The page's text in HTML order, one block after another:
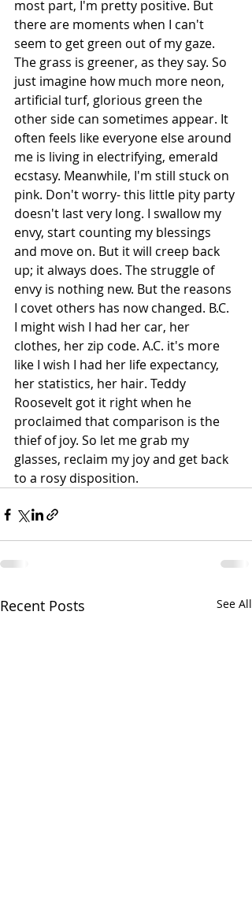
most part, I'm pretty positive. But
there are moments when I can't
seem to get green out of my gaze.
The grass is greener, as they say. So
just imagine how much more neon,
artificial turf, glorious green the
other side can sometimes appear. It
often feels like everyone else around
me is living in electrifying, emerald
ecstasy. Meanwhile, I'm still stuck on
pink. Don't worry- this little pity party
doesn't last very long. I swallow my
envy, start counting my blessings
and move on. But it will creep back
up; it always does. The struggle of
envy is nothing new. But the reasons
I covet others has now changed. B.C.
I might wish I had her car, her
clothes, her zip code. A.C. it's more
like I wish I had her life expectancy,
her statistics, her hair. Teddy
Roosevelt got it right when he
proclaimed that comparison is the
thief of joy. So let me grab my
glasses, reclaim my joy and get back
to a rosy disposition.
Recent Posts See All